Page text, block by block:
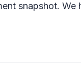
snapshot. We